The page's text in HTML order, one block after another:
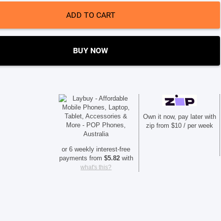
ADD TO CART
BUY NOW
Own it now, pay later with
zip from $10 / per week
or 6 weekly interest-free
payments from $5.82with
what's this?